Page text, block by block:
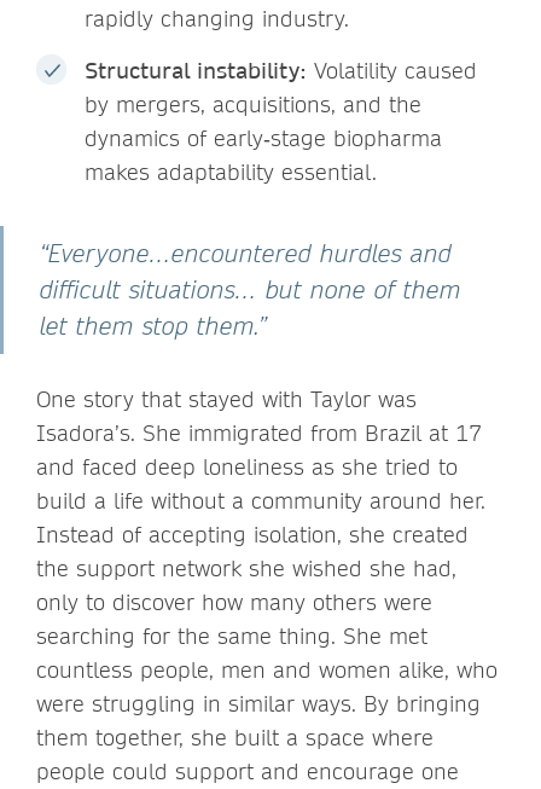
rapidly changing industry.
Structural instability: Volatility caused
by mergers, acquisitions, and the
dynamics of early‑stage biopharma
makes adaptability essential.
“Everyone…encountered hurdles and
difficult situations… but none of them
let them stop them.”
One story that stayed with Taylor was
Isadora’s. She immigrated from Brazil at 17
and faced deep loneliness as she tried to
build a life without a community around her.
Instead of accepting isolation, she created
the support network she wished she had,
only to discover how many others were
searching for the same thing. She met
countless people, men and women alike, who
were struggling in similar ways. By bringing
them together, she built a space where
people could support and encourage one